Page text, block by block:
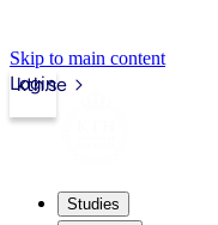
Skip to main content
kth.se
Login
Studies